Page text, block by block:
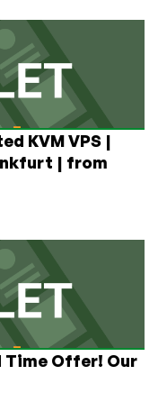
KVM VPS |
| from
Time Offer! Our